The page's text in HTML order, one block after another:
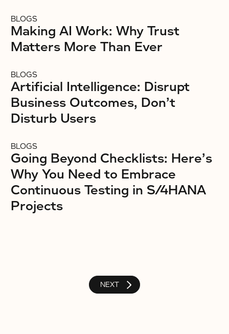
BLOGS
Making AI Work: Why Trust
Matters More Than Ever
BLOGS
Artificial Intelligence: Disrupt
Business Outcomes, Don’t
Disturb Users
BLOGS
Going Beyond Checklists: Here’s
Why You Need to Embrace
Continuous Testing in S/4HANA
Projects
NEXT